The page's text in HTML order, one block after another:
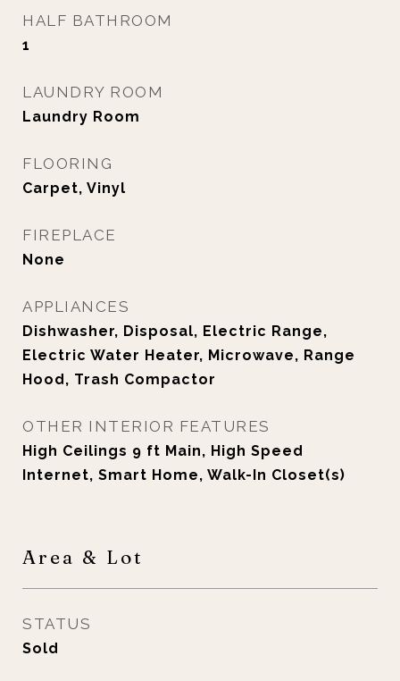
HALF BATHROOM
1
LAUNDRY ROOM
Laundry Room
FLOORING
Carpet, Vinyl
FIREPLACE
None
APPLIANCES
Dishwasher, Disposal, Electric Range,
Electric Water Heater, Microwave, Range
Hood, Trash Compactor
OTHER INTERIOR FEATURES
High Ceilings 9 ft Main, High Speed
Internet, Smart Home, Walk-In Closet(s)
Area & Lot
STATUS
Sold